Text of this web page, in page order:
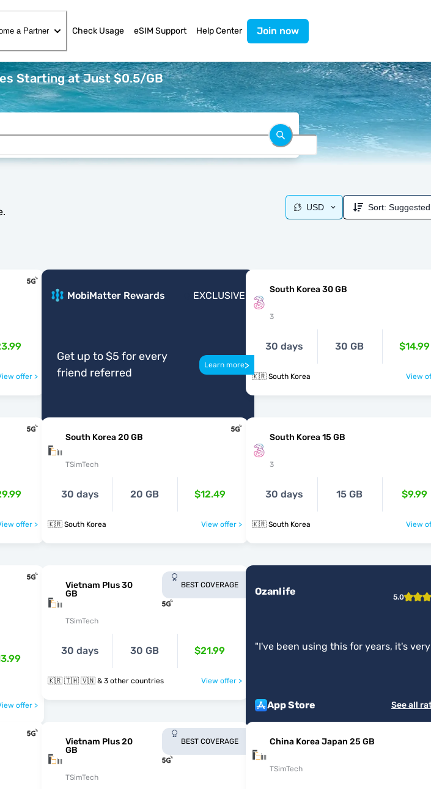
a Partner Check Usage eSIM Support Help Center Join now
Starting at Just $0.5/GB
USD Sort: Suggested
offer >
MobiMatter Rewards EXCLUSIVE
Get up to $5 for every
friend referred
Learn more>
South Korea 30 GB
3
30 days 30 GB $14.99
🇰🇷 South Korea View
offer >
South Korea 20 GB
TSimTech
30 days 20 GB $12.49
🇰🇷 South Korea View offer >
South Korea 15 GB
3
30 days 15 GB $9.99
🇰🇷 South Korea View
offer >
Vietnam Plus 30
GB
TSimTech
BEST COVERAGE
30 days 30 GB $21.99
🇰🇷 🇹🇭 🇻🇳 & 3 other countries View offer >
Ozanlife 5.0
"I've been using this for years, it's very
App Store See all
Vietnam Plus 20
GB
TSimTech
BEST COVERAGE China Korea Japan 25 GB
TSimTech